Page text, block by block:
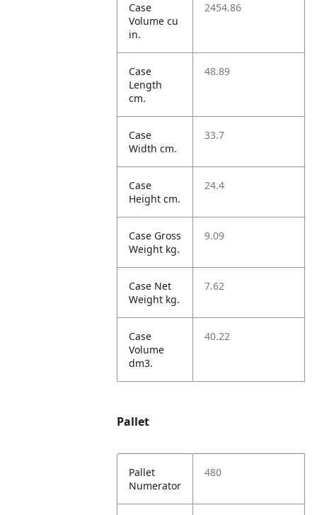
Case
Volume cu
in.
2454.86
Case
Length
cm.
48.89
Case
Width cm.
33.7
Case
Height cm.
24.4
Case Gross
Weight kg.
9.09
Case Net
Weight kg.
7.62
Case
Volume
dm3.
40.22
Pallet
Pallet
Numerator
480